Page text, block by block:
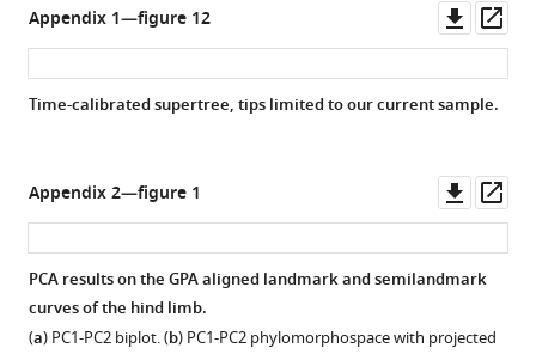
Appendix 1—figure 12
asset
Time-calibrated supertree, tips limited to our current sample.
Appendix 2—figure 1
asset
PCA results on the GPA aligned landmark and semilandmark
curves of the hind limb.
(a) PC1-PC2 biplot. (b) PC1-PC2 phylomorphospace with projected